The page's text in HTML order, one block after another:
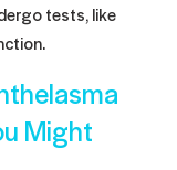
tests, like
Might